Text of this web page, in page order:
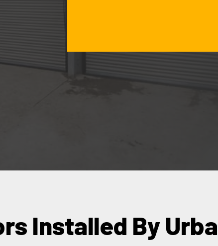
Installed By